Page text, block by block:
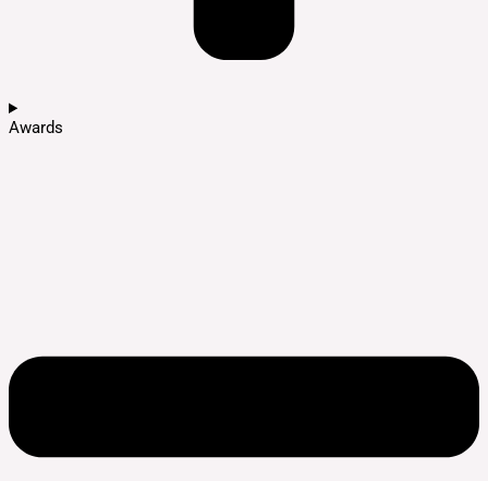
Awards